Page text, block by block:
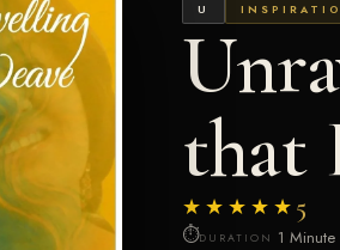
U
that
★★★★★5
⏱DURATION 1